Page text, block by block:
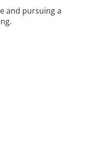
and pursuing a